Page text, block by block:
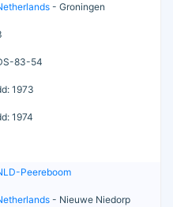
- Groningen
83-54
1973
1974
Peereboom
- Nieuwe Niedorp